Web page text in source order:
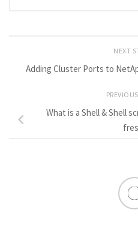
NEXT
Adding Cluster Ports to
What is a Shell & Shell